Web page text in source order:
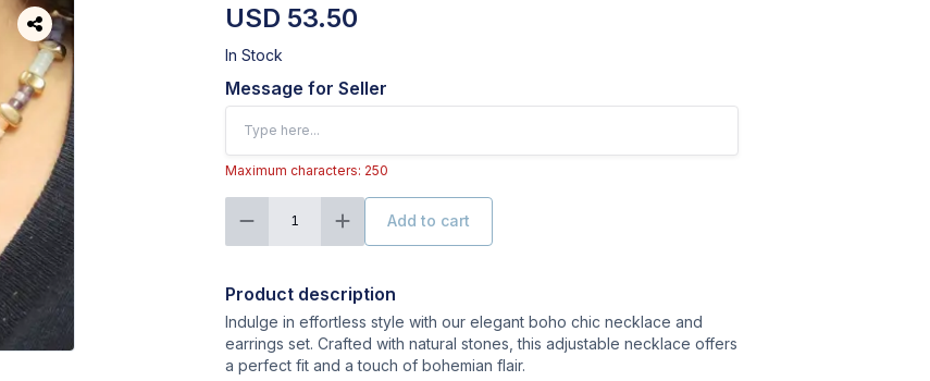
USD 53.50
In Stock
Message for Seller
Maximum characters: 250
1 Add to cart
Product description
Indulge in effortless style with our elegant boho chic necklace and
earrings set. Crafted with natural stones, this adjustable necklace offers
a perfect fit and a touch of bohemian flair.